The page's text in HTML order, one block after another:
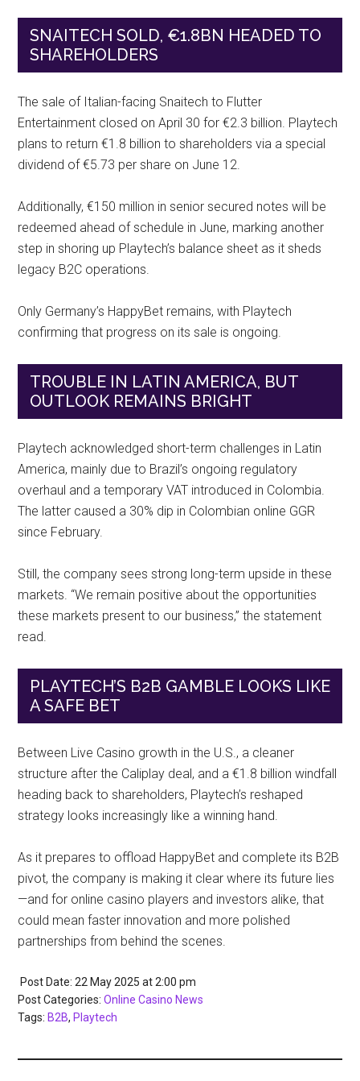
SNAITECH SOLD, €1.8BN HEADED TO
SHAREHOLDERS
The sale of Italian-facing Snaitech to Flutter
Entertainment closed on April 30 for €2.3 billion. Playtech
plans to return €1.8 billion to shareholders via a special
dividend of €5.73 per share on June 12.
Additionally, €150 million in senior secured notes will be
redeemed ahead of schedule in June, marking another
step in shoring up Playtech’s balance sheet as it sheds
legacy B2C operations.
Only Germany’s HappyBet remains, with Playtech
confirming that progress on its sale is ongoing.
TROUBLE IN LATIN AMERICA, BUT
OUTLOOK REMAINS BRIGHT
Playtech acknowledged short-term challenges in Latin
America, mainly due to Brazil’s ongoing regulatory
overhaul and a temporary VAT introduced in Colombia.
The latter caused a 30% dip in Colombian online GGR
since February.
Still, the company sees strong long-term upside in these
markets. “We remain positive about the opportunities
these markets present to our business,” the statement
read.
PLAYTECH’S B2B GAMBLE LOOKS LIKE
A SAFE BET
Between Live Casino growth in the U.S., a cleaner
structure after the Caliplay deal, and a €1.8 billion windfall
heading back to shareholders, Playtech’s reshaped
strategy looks increasingly like a winning hand.
As it prepares to offload HappyBet and complete its B2B
pivot, the company is making it clear where its future lies
—and for online casino players and investors alike, that
could mean faster innovation and more polished
partnerships from behind the scenes.
Post Date: 22 May 2025 at2:00 pm
Post Categories:Online Casino News
Tags: B2B, Playtech